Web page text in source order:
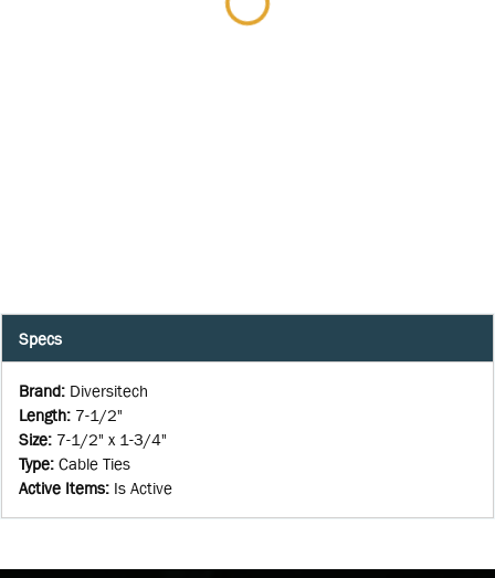
Specs
Brand: Diversitech
Length: 7-1/2"
Size: 7-1/2" x 1-3/4"
Type: Cable Ties
Active Items: Is Active